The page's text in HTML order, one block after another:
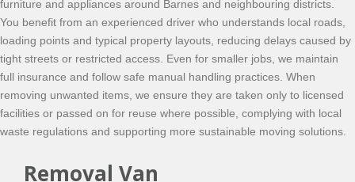
furniture and appliances around Barnes and neighbouring districts.
You benefit from an experienced driver who understands local roads,
loading points and typical property layouts, reducing delays caused by
tight streets or restricted access. Even for smaller jobs, we maintain
full insurance and follow safe manual handling practices. When
removing unwanted items, we ensure they are taken only to licensed
facilities or passed on for reuse where possible, complying with local
waste regulations and supporting more sustainable moving solutions.
Removal Van